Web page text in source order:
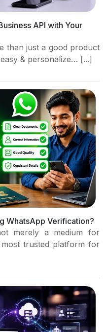
API with Your
than just a good product
& personalize… [...]
WhatsApp Verification?
merely a medium for
trusted platform for